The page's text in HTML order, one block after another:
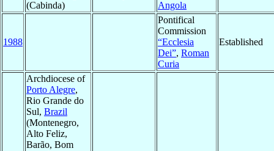
(Cabinda)
Angola
1988
Pontifical
Commission
“Ecclesia
Dei”, Roman
Curia
Established
Archdiocese of
Porto Alegre,
Rio Grande do
Sul, Brazil
(Montenegro,
Alto Feliz,
Barão, Bom